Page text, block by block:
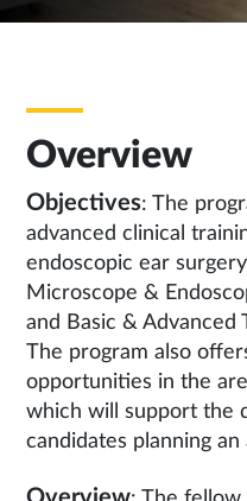
Overview
Objectives: The
advanced clinical
endoscopic ear
Microscope &
and Basic & Advanced
The program also
opportunities in the
which will support the
candidates planning